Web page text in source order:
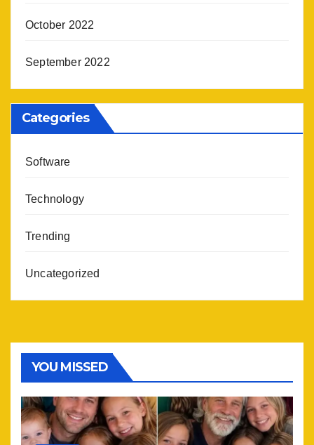
October 2022
September 2022
Categories
Software
Technology
Trending
Uncategorized
YOU MISSED